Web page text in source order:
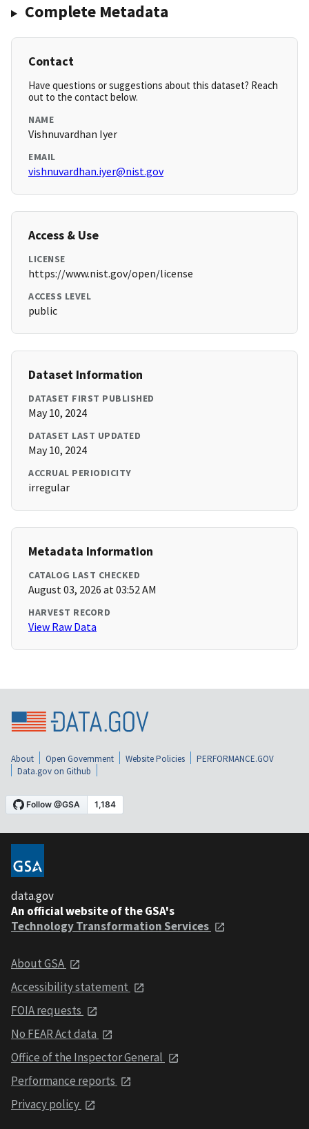
Complete Metadata
Contact
Have questions or suggestions about this dataset? Reach
out to the contact below.
NAME
Vishnuvardhan Iyer
EMAIL
vishnuvardhan.iyer@nist.gov
Access & Use
LICENSE
https://www.nist.gov/open/license
ACCESS LEVEL
public
Dataset Information
DATASET FIRST PUBLISHED
May 10, 2024
DATASET LAST UPDATED
May 10, 2024
ACCRUAL PERIODICITY
irregular
Metadata Information
CATALOG LAST CHECKED
August 03, 2026 at 03:52 AM
HARVEST RECORD
View Raw Data
About Open Government Website Policies
PERFORMANCE.GOV
Data.gov on Github
data.gov
An official website of the GSA's
Technology Transformation Services
About GSA
Accessibility statement
FOIA requests
No FEAR Act data
Office of the Inspector General
Performance reports
Privacy policy